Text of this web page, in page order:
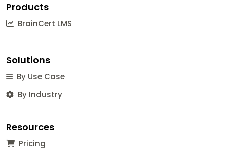
Products
BrainCert LMS
Solutions
By Use Case
By Industry
Resources
Pricing